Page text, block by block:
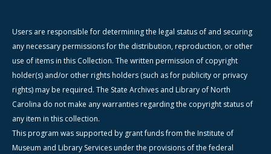
Users are responsible for determining the legal status of and securing
any necessary permissions for the distribution, reproduction, or other
use of items in this Collection. The written permission of copyright
holder(s) and/or other rights holders (such as for publicity or privacy
rights) may be required. The State Archives and Library of North
Carolina do not make any warranties regarding the copyright status of
any item in this collection.
This program was supported by grant funds from the Institute of
Museum and Library Services under the provisions of the federal